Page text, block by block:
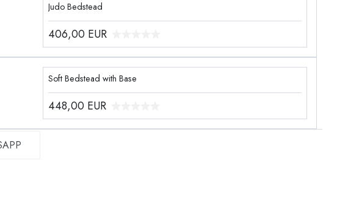
Judo Bedstead
406,00 EUR
Soft Bedstead with Base
448,00 EUR